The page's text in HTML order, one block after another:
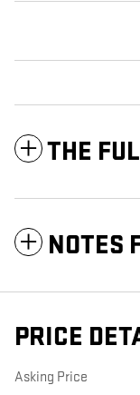
THE
NOTES
PRICE
Asking Price